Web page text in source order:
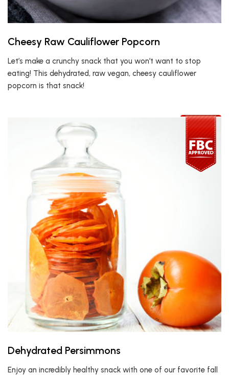
Cheesy Raw Cauliflower Popcorn
Let’s make a crunchy snack that you won’t want to stop
eating! This dehydrated, raw vegan, cheesy cauliflower
popcorn is that snack!
Dehydrated Persimmons
Enjoy an incredibly healthy snack with one of our favorite fall